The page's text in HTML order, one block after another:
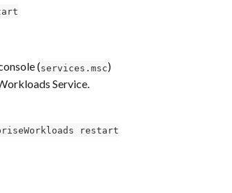
(services.msc)
Service.
restart